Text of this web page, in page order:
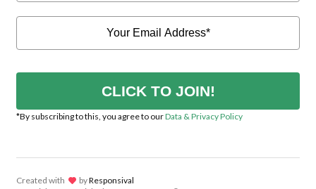
CLICK TO JOIN!
*By subscribing to this, you agree to ourData & Privacy Policy
Created with lov byResponsival